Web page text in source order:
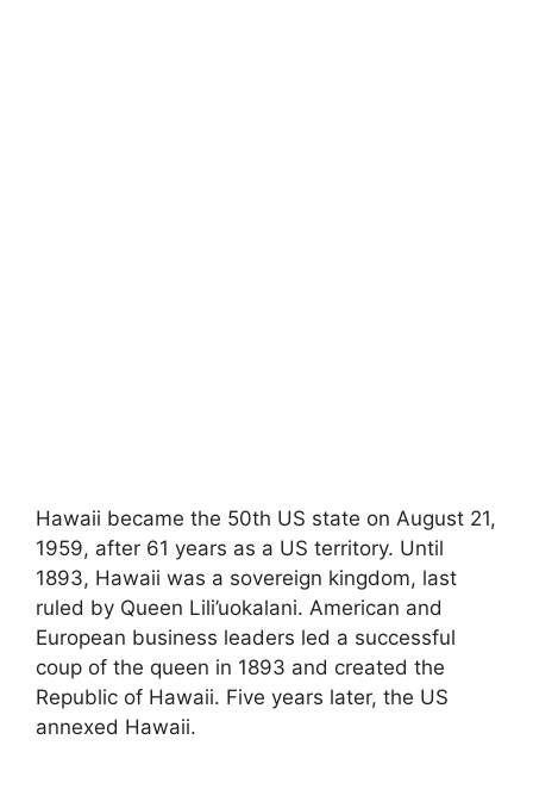
Hawaii became the 50th US state on August 21,
1959, after 61 years as a US territory. Until
1893, Hawaii was a sovereign kingdom, last
ruled by Queen Lili’uokalani. American and
European business leaders led a successful
coup of the queen in 1893 and created the
Republic of Hawaii. Five years later, the US
annexed Hawaii.